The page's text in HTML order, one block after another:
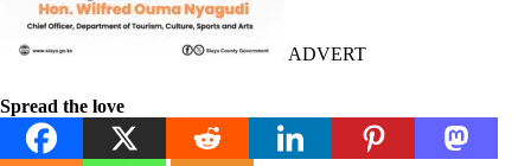
ADVERT
Spread the love